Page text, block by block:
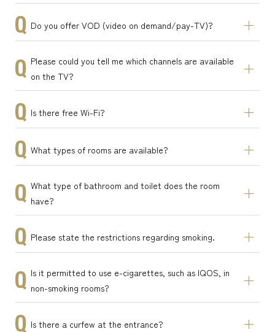
Do you offer VOD (video on demand/pay-TV)?
Please could you tell me which channels are available
on the TV?
Is there free Wi-Fi?
What types of rooms are available?
What type of bathroom and toilet does the room
have?
Please state the restrictions regarding smoking.
Is it permitted to use e-cigarettes, such as IQOS, in
non-smoking rooms?
Is there a curfew at the entrance?